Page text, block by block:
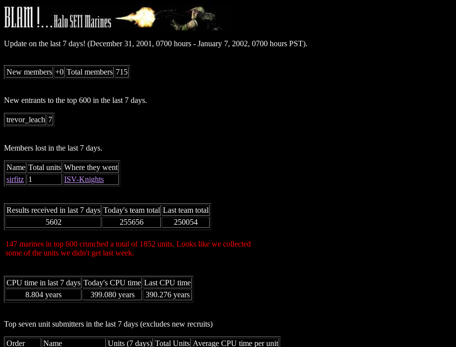
Update on the last 7 days! (December 31, 2001, 0700 hours - January 7, 2002, 0700 hours PST).
New members +0 Total members 715
New entrants to the top 600 in the last 7 days.
trevor_leach 7
Members lost in the last 7 days.
Name Total units Where they went
sirfitz 1 ISV-Knights
Results received in last 7 days Today's team total Last team total
5602
255656 250054
147 marines in top 600 crunched a total of 1852 units. Looks like we collected
some of the units we didn't get last week.
CPU time in last 7 days Today's CPU time Last CPU time
8.804 years
399.080 years 390.276 years
Top seven unit submitters in the last 7 days (excludes new recruits)
Order Name Units (7 days) Total Units Average CPU time per unit